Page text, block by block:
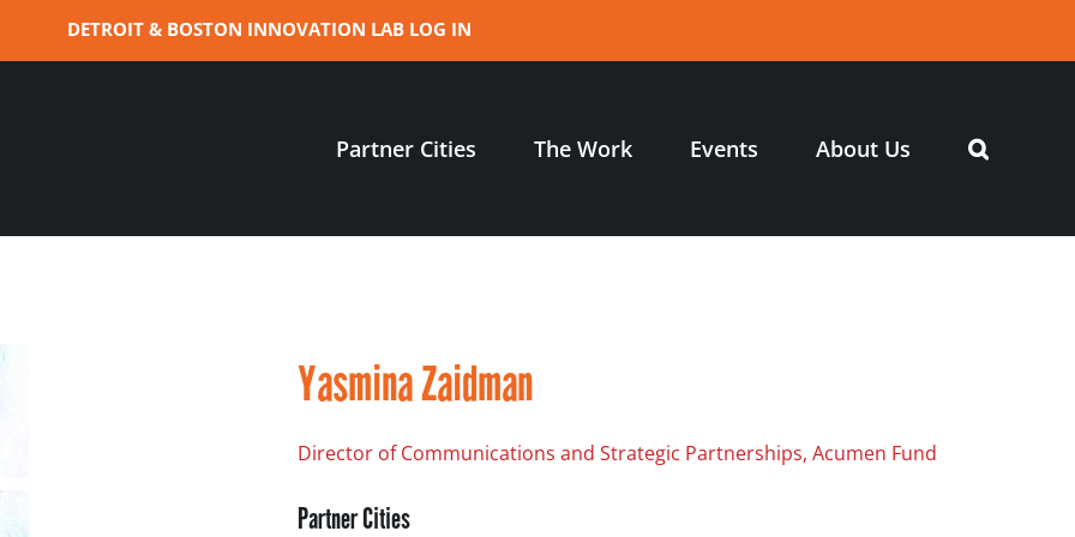
DETROIT & BOSTON INNOVATION LAB LOG IN
Partner Cities The Work Events About Us
Yasmina Zaidman
Director of Communications and Strategic Partnerships, Acumen Fund
Partner Cities